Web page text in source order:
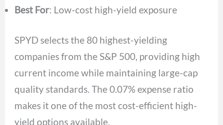
Best For: Low-cost high-yield exposure
SPYD selects the 80 highest-yielding
companies from the S&P 500, providing high
current income while maintaining large-cap
quality standards. The 0.07% expense ratio
makes it one of the most cost-efficient high-
yield options available.